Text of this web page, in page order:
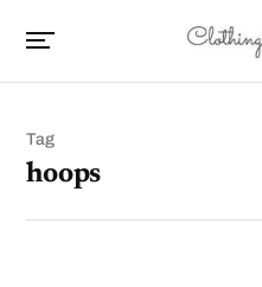
Tag
hoops